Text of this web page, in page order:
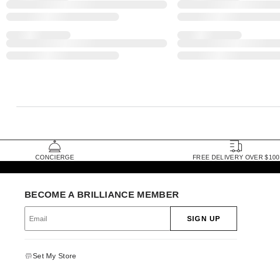
CONCIERGE FREE DELIVERY OVER $100
BECOME A BRILLIANCE MEMBER
SIGN UP
Set My Store